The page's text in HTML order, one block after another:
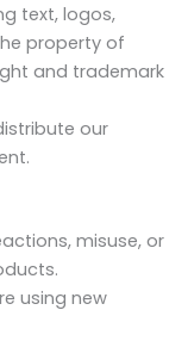
text, logos,
property of
and trademark
our
misuse, or
using new